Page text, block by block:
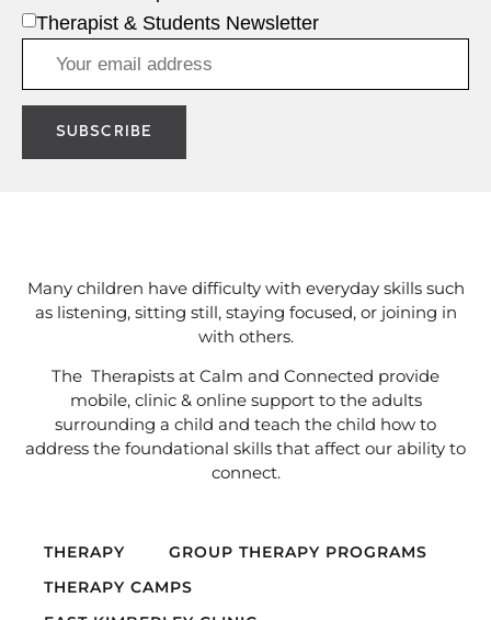
Therapist & Students Newsletter
Many children have difficulty with everyday skills such
as listening, sitting still, staying focused, or joining in
with others.
The Therapists at Calm and Connected provide
mobile, clinic & online support to the adults
surrounding a child and teach the child how to
address the foundational skills that affect our ability to
connect.
THERAPY
GROUP THERAPY PROGRAMS
THERAPY CAMPS